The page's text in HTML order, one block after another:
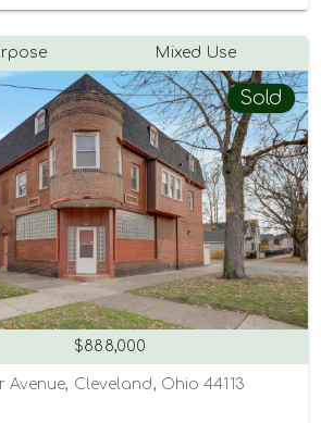
Mixed Use
Sold
$888,000
Avenue, Cleveland, Ohio 44113